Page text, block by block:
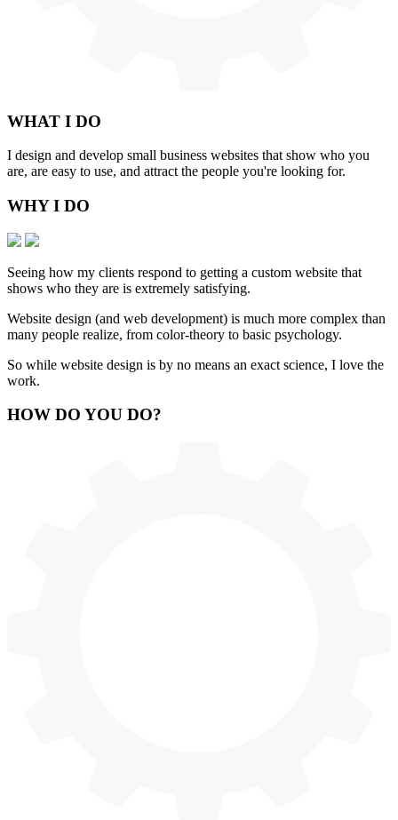
WHAT I DO
I design and develop small business websites that show who you
are, are easy to use, and attract the people you're looking for.
WHY I DO
Seeing how my clients respond to getting a custom website that
shows who they are is extremely satisfying.
Website design (and web development) is much more complex than
many people realize, from color-theory to basic psychology.
So while website design is by no means an exact science, I love the
work.
HOW DO YOU DO?